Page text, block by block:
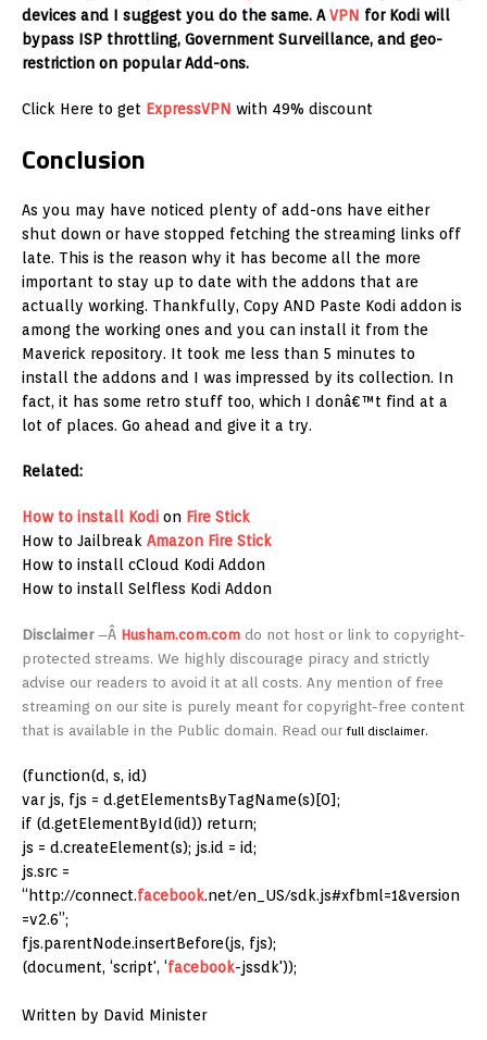
devices and I suggest you do the same. AVPN for Kodi will
bypass ISP throttling, Government Surveillance, and geo-
restriction on popular Add-ons.
Click Here to get ExpressVPN with 49% discount
Conclusion
As you may have noticed plenty of add-ons have either
shut down or have stopped fetching the streaming links off
late. This is the reason why it has become all the more
important to stay up to date with the addons that are
actually working. Thankfully, Copy AND Paste Kodi addon is
among the working ones and you can install it from the
Maverick repository. It took me less than 5 minutes to
install the addons and I was impressed by its collection. In
fact, it has some retro stuff too, which I donâ€™t find at a
lot of places. Go ahead and give it a try.
Related:
How to install Kodi on Fire Stick
How to Jailbreak Amazon Fire Stick
How to install cCloud Kodi Addon
How to install Selfless Kodi Addon
Disclaimer–Â Husham.com.com do not host or link to copyright-
protected streams. We highly discourage piracy and strictly
advise our readers to avoid it at all costs. Any mention of free
streaming on our site is purely meant for copyright-free content
that is available in the Public domain. Read our full disclaimer.
(function(d, s, id)
var js, fjs = d.getElementsByTagName(s)[0];
if (d.getElementById(id)) return;
js = d.createElement(s); js.id = id;
js.src =
“http://connect.facebook.net/en_US/sdk.js#xfbml=1&version
=v2.6”;
fjs.parentNode.insertBefore(js, fjs);
(document, ‘script', ‘facebook-jssdk'));
Written by David Minister